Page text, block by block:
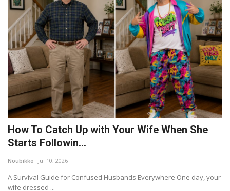
How To Catch Up with Your Wife When She
Starts Followin...
Noubikko Jul 10, 2026
A Survival Guide for Confused Husbands Everywhere One day, your
wife dressed ...